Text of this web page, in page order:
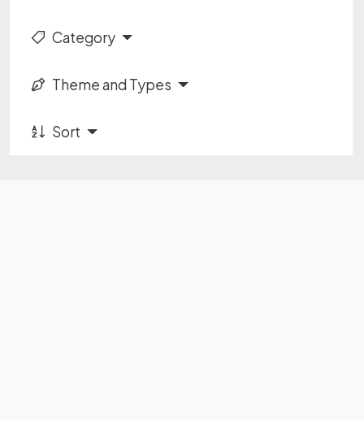
Category
Theme and Types
Sort